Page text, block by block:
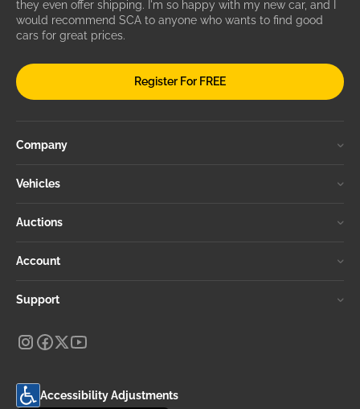
they even offer shipping. I'm so happy with my new car, and I
would recommend SCA to anyone who wants to find good
cars for great prices.
Register For FREE
Company
Vehicles
Auctions
Account
Support
Accessibility Adjustments